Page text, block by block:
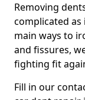
Removing
complicated as
main ways to
and fissures,
fighting fit
Fill in our